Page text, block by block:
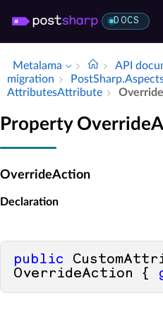
DOCS
Metalama API
migration
Attributes­Attribute
Property
OverrideAction
Declaration
public
OverrideAction {